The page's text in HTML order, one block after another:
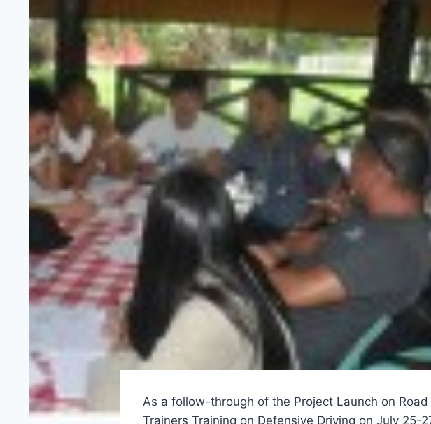
As a follow-through of the Project Launch on
Trainers Training on Defensive Driving on July